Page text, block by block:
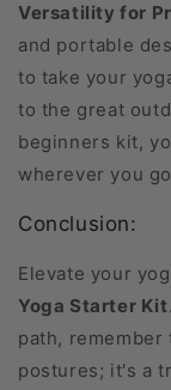
Versatility for
and portable
to take your
to the great
beginners kit,
wherever you
Conclusion:
Elevate your
Yoga Starter Kit
path,
postures; it's a